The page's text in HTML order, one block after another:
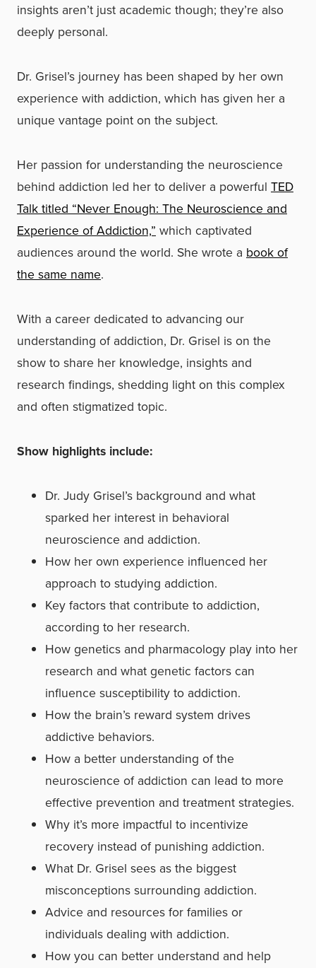
insights aren’t just academic though; they’re also
deeply personal.
Dr. Grisel’s journey has been shaped by her own
experience with addiction, which has given her a
unique vantage point on the subject.
Her passion for understanding the neuroscience
behind addiction led her to deliver a powerful TED
Talk titled “Never Enough: The Neuroscience and
Experience of Addiction,” which captivated
audiences around the world. She wrote a book of
the same name.
With a career dedicated to advancing our
understanding of addiction, Dr. Grisel is on the
show to share her knowledge, insights and
research findings, shedding light on this complex
and often stigmatized topic.
Show highlights include:
Dr. Judy Grisel’s background and what
sparked her interest in behavioral
neuroscience and addiction.
How her own experience influenced her
approach to studying addiction.
Key factors that contribute to addiction,
according to her research.
How genetics and pharmacology play into her
research and what genetic factors can
influence susceptibility to addiction.
How the brain’s reward system drives
addictive behaviors.
How a better understanding of the
neuroscience of addiction can lead to more
effective prevention and treatment strategies.
Why it’s more impactful to incentivize
recovery instead of punishing addiction.
What Dr. Grisel sees as the biggest
misconceptions surrounding addiction.
Advice and resources for families or
individuals dealing with addiction.
How you can better understand and help